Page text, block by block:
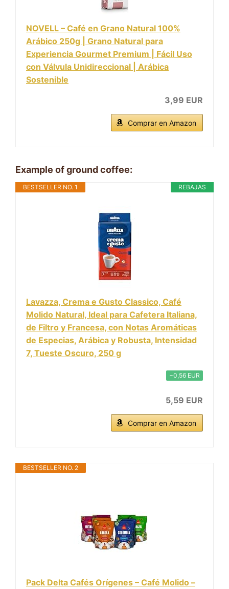
NOVELL – Café en Grano Natural 100%
Arábico 250g | Grano Natural para
Experiencia Gourmet Premium | Fácil Uso
con Válvula Unidireccional | Arábica
Sostenible
3,99 EUR
Comprar en Amazon
Example of ground coffee:
REBAJAS
BESTSELLER NO. 1
Lavazza, Crema e Gusto Classico, Café
Molido Natural, Ideal para Cafetera Italiana,
de Filtro y Francesa, con Notas Aromáticas
de Especias, Arábica y Robusta, Intensidad
7, Tueste Oscuro, 250 g
−0,56 EUR
5,59 EUR
Comprar en Amazon
BESTSELLER NO. 2
Pack Delta Cafés Orígenes – Café Molido –